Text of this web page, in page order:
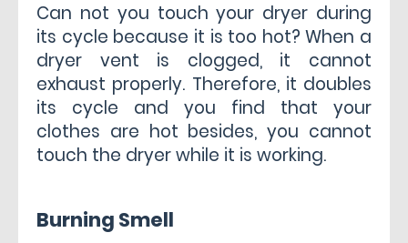
Can not you touch your dryer during
its cycle because it is too hot? When a
dryer vent is clogged, it cannot
exhaust properly. Therefore, it doubles
its cycle and you find that your
clothes are hot besides, you cannot
touch the dryer while it is working.
Burning Smell